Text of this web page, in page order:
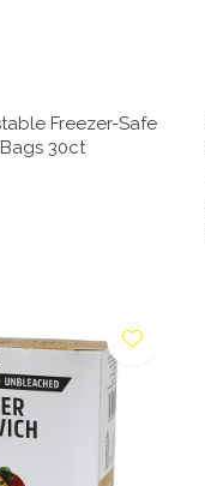
Freezer-Safe
30ct